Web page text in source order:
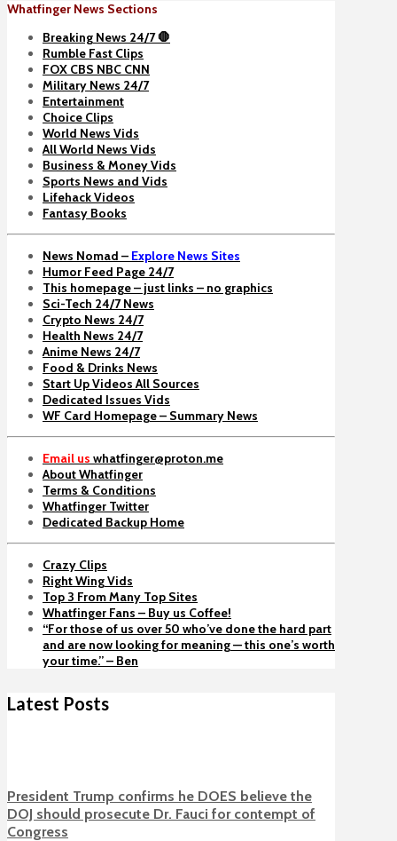
Whatfinger News Sections
Breaking News 24/7 🛑
Rumble Fast Clips
FOX CBS NBC CNN
Military News 24/7
Entertainment
Choice Clips
World News Vids
All World News Vids
Business & Money Vids
Sports News and Vids
Lifehack Videos
Fantasy Books
News Nomad – Explore News Sites
Humor Feed Page 24/7
This homepage – just links – no graphics
Sci-Tech 24/7 News
Crypto News 24/7
Health News 24/7
Anime News 24/7
Food & Drinks News
Start Up Videos All Sources
Dedicated Issues Vids
WF Card Homepage – Summary News
Email us whatfinger@proton.me
About Whatfinger
Terms & Conditions
Whatfinger Twitter
Dedicated Backup Home
Crazy Clips
Right Wing Vids
Top 3 From Many Top Sites
Whatfinger Fans – Buy us Coffee!
“For those of us over 50 who’ve done the hard part
and are now looking for meaning — this one’s worth
your time.” – Ben
Latest Posts
President Trump confirms he DOES believe the
DOJ should prosecute Dr. Fauci for contempt of
Congress